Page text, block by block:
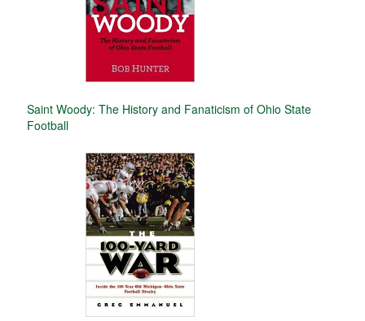
Saint Woody: The History and Fanaticism of Ohio State
Football